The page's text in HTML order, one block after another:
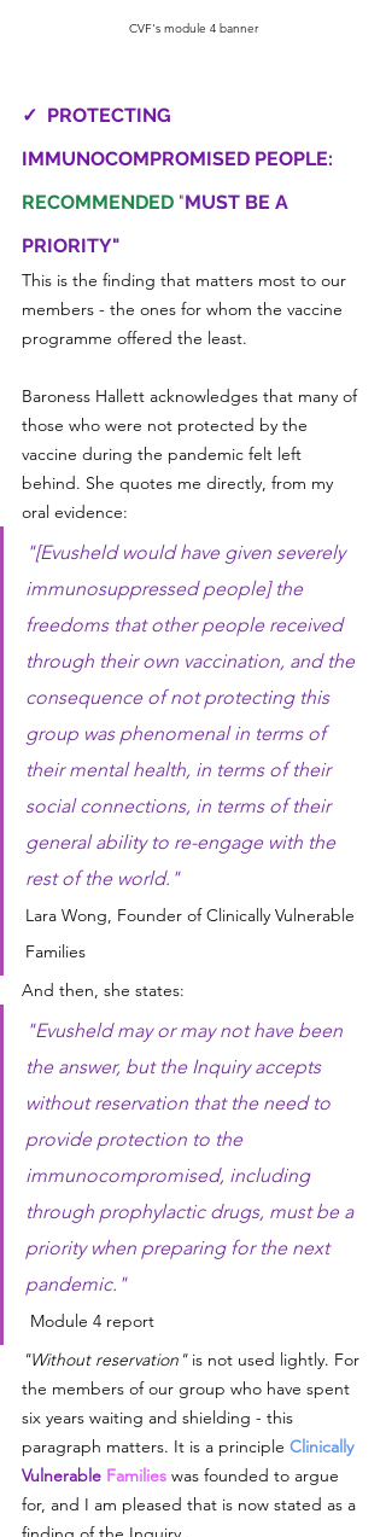
CVF's module 4 banner
✓  PROTECTING
IMMUNOCOMPROMISED PEOPLE:
RECOMMENDED "MUST BE A
PRIORITY"
This is the finding that matters most to our
members - the ones for whom the vaccine
programme offered the least.
Baroness Hallett acknowledges that many of
those who were not protected by the
vaccine during the pandemic felt left
behind. She quotes me directly, from my
oral evidence:
"[Evusheld would have given severely
immunosuppressed people] the
freedoms that other people received
through their own vaccination, and the
consequence of not protecting this
group was phenomenal in terms of
their mental health, in terms of their
social connections, in terms of their
general ability to re-engage with the
rest of the world."
Lara Wong, Founder of Clinically Vulnerable
Families
And then, she states:
"Evusheld may or may not have been
the answer, but the Inquiry accepts
without reservation that the need to
provide protection to the
immunocompromised, including
through prophylactic drugs, must be a
priority when preparing for the next
pandemic."
Module 4 report
"Without reservation" is not used lightly. For
the members of our group who have spent
six years waiting and shielding - this
paragraph matters. It is a principle Clinically
Vulnerable Families was founded to argue
for, and I am pleased that is now stated as a